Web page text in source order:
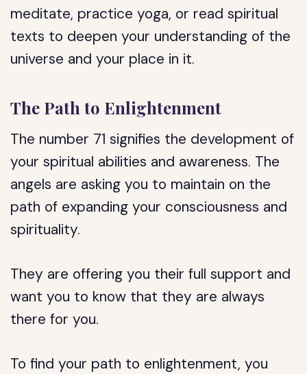
meditate, practice yoga, or read spiritual
texts to deepen your understanding of the
universe and your place in it.
The Path to Enlightenment
The number 71 signifies the development of
your spiritual abilities and awareness. The
angels are asking you to maintain on the
path of expanding your consciousness and
spirituality.
They are offering you their full support and
want you to know that they are always
there for you.
To find your path to enlightenment, you